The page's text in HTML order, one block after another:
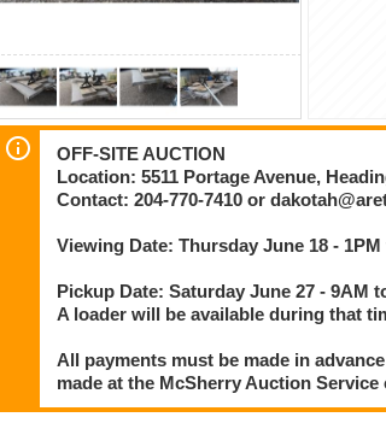
OFF-SITE AUCTION
Location: 5511 Portage Avenue,
Contact: 204-770-7410 or
Viewing Date: Thursday June 18 -
Pickup Date: Saturday June 27 - 9AM
A loader will be available during that
All payments must be made in
made at the McSherry Auction